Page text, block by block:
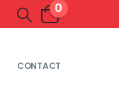
0
CONTACT